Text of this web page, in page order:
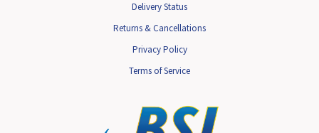
Delivery Status
Returns & Cancellations
Privacy Policy
Terms of Service